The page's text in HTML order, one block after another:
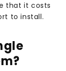
that it costs
to install.